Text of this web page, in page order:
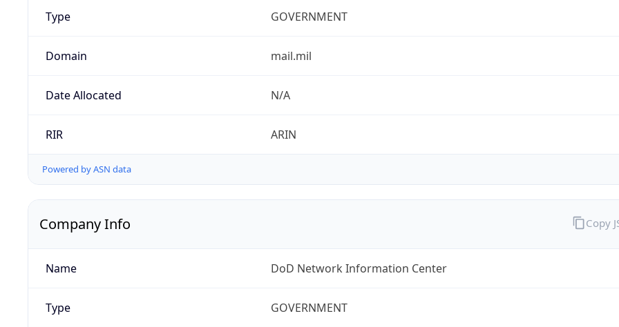
Type GOVERNMENT
Domain mail.mil
Date Allocated N/A
RIR ARIN
Powered by ASN data
Company Info
Name DoD Network Information Center
Type GOVERNMENT
Copy